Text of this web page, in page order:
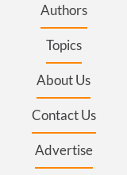
Authors
Topics
About Us
Contact Us
Advertise